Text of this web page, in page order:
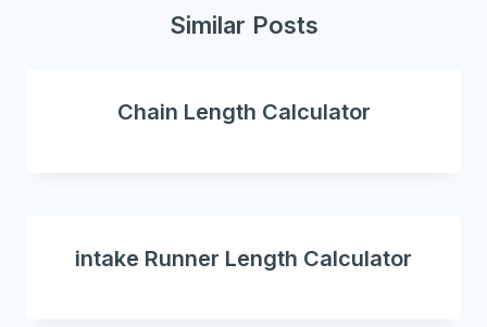
Similar Posts
Chain Length Calculator
intake Runner Length Calculator